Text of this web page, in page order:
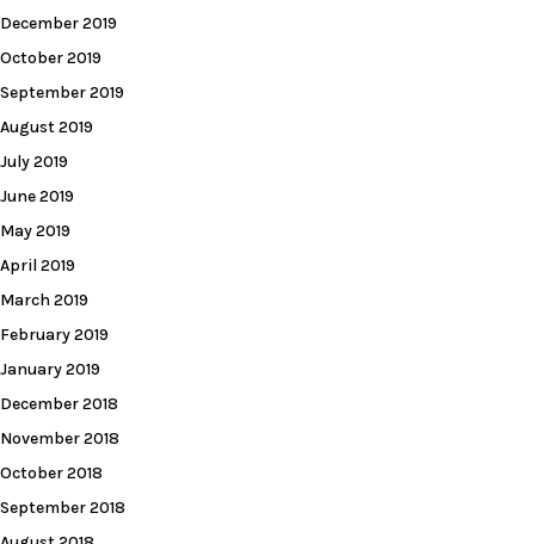
December 2019
October 2019
September 2019
August 2019
July 2019
June 2019
May 2019
April 2019
March 2019
February 2019
January 2019
December 2018
November 2018
October 2018
September 2018